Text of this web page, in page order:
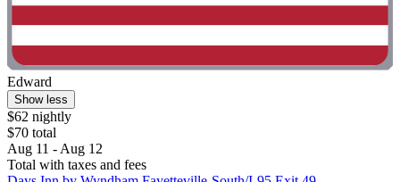
Edward
Show less
$62 nightly
$70 total
Aug 11 - Aug 12
Total with taxes and fees